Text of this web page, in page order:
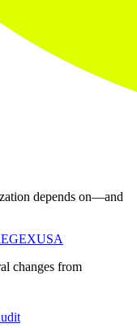
depends on—and
changes from